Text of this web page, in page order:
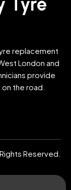
replacement
London and
provide
the road.
Reserved.